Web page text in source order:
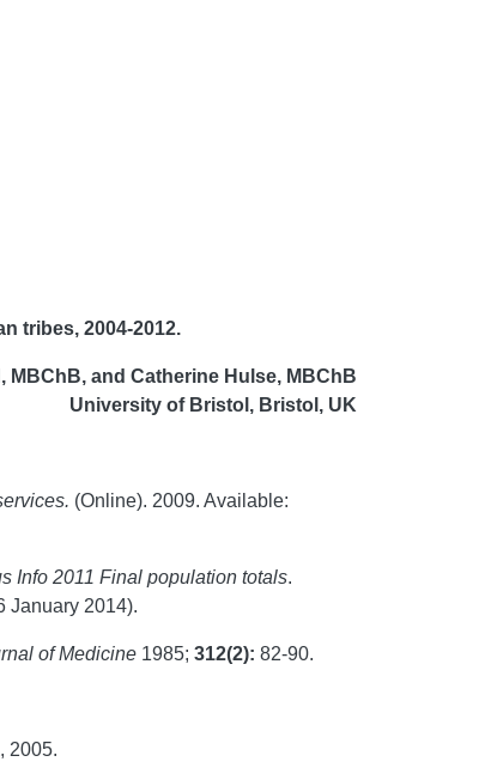
tribes, 2004-2012.
MBChB, and Catherine Hulse, MBChB
University of Bristol, Bristol, UK
(Online). 2009. Available:
Info 2011 Final population totals.
January 2014).
of Medicine 1985; 312(2): 82-90.
2005.